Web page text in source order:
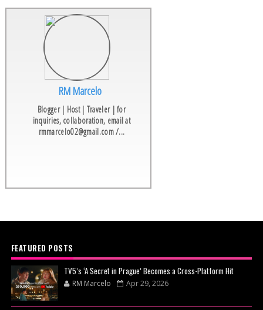
RM Marcelo
Blogger | Host | Traveler | for
inquiries, collaboration, email at
rmmarcelo02@gmail.com /...
FEATURED POSTS
TV5’s ‘A Secret in Prague’ Becomes a Cross-Platform Hit
RM Marcelo Apr 29, 2026